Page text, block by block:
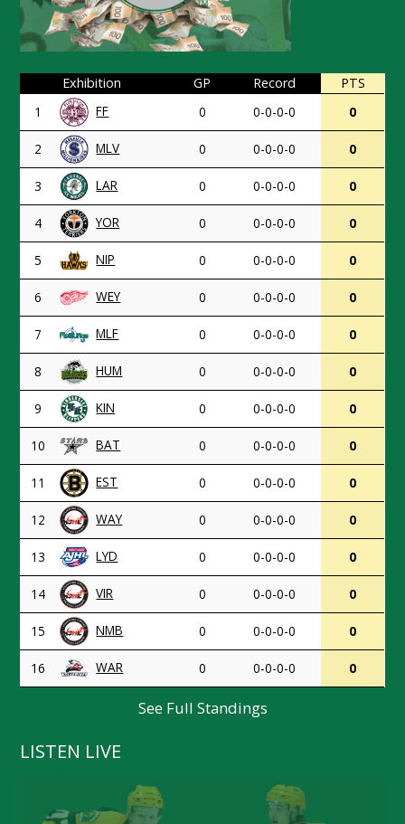
Exhibition GP Record
PTS
1
FF 0 0-0-0-0 0
2 MLV 0 0-0-0-0 0
3 LAR 0 0-0-0-0 0
4 YOR 0 0-0-0-0 0
5 NIP 0 0-0-0-0 0
6 WEY 0 0-0-0-0 0
7 MLF 0 0-0-0-0 0
8 HUM 0 0-0-0-0 0
9 KIN 0 0-0-0-0 0
10 BAT 0 0-0-0-0 0
11 EST 0 0-0-0-0 0
12 WAY 0 0-0-0-0 0
13 LYD 0 0-0-0-0 0
14 VIR 0 0-0-0-0 0
15 NMB 0 0-0-0-0 0
16 WAR 0 0-0-0-0 0
See Full Standings
LISTEN LIVE